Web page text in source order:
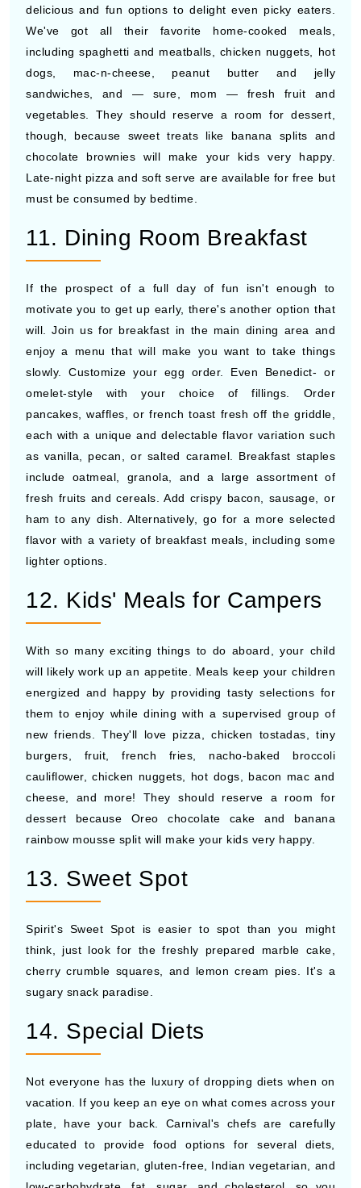
delicious and fun options to delight even picky eaters.
We've got all their favorite home-cooked meals,
including spaghetti and meatballs, chicken nuggets, hot
dogs, mac-n-cheese, peanut butter and jelly
sandwiches, and — sure, mom — fresh fruit and
vegetables. They should reserve a room for dessert,
though, because sweet treats like banana splits and
chocolate brownies will make your kids very happy.
Late-night pizza and soft serve are available for free but
must be consumed by bedtime.
11. Dining Room Breakfast
If the prospect of a full day of fun isn't enough to
motivate you to get up early, there's another option that
will. Join us for breakfast in the main dining area and
enjoy a menu that will make you want to take things
slowly. Customize your egg order. Even Benedict- or
omelet-style with your choice of fillings. Order
pancakes, waffles, or french toast fresh off the griddle,
each with a unique and delectable flavor variation such
as vanilla, pecan, or salted caramel. Breakfast staples
include oatmeal, granola, and a large assortment of
fresh fruits and cereals. Add crispy bacon, sausage, or
ham to any dish. Alternatively, go for a more selected
flavor with a variety of breakfast meals, including some
lighter options.
12. Kids' Meals for Campers
With so many exciting things to do aboard, your child
will likely work up an appetite. Meals keep your children
energized and happy by providing tasty selections for
them to enjoy while dining with a supervised group of
new friends. They'll love pizza, chicken tostadas, tiny
burgers, fruit, french fries, nacho-baked broccoli
cauliflower, chicken nuggets, hot dogs, bacon mac and
cheese, and more! They should reserve a room for
dessert because Oreo chocolate cake and banana
rainbow mousse split will make your kids very happy.
13. Sweet Spot
Spirit's Sweet Spot is easier to spot than you might
think, just look for the freshly prepared marble cake,
cherry crumble squares, and lemon cream pies. It's a
sugary snack paradise.
14. Special Diets
Not everyone has the luxury of dropping diets when on
vacation. If you keep an eye on what comes across your
plate, have your back. Carnival's chefs are carefully
educated to provide food options for several diets,
including vegetarian, gluten-free, Indian vegetarian, and